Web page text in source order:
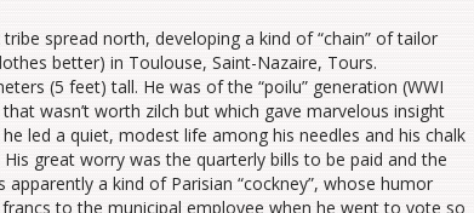
spread north, developing a kind of “chain” of tailor
better) in Toulouse, Saint-Nazaire, Tours.
(5 feet) tall. He was of the “poilu” generation (WWI
wasn’t worth zilch but which gave marvelous insight
led a quiet, modest life among his needles and his chalk
great worry was the quarterly bills to be paid and the
a kind of Parisian “cockney”, whose humor
to the municipal employee when he went to vote so